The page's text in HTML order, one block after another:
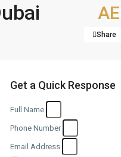
Share
Get a Quick Response
Full Name
Phone Number
Email Address